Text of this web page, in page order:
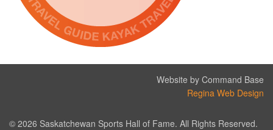
Website by Command Base
Regina Web Design
© 2026 Saskatchewan Sports Hall of Fame. All Rights Reserved.